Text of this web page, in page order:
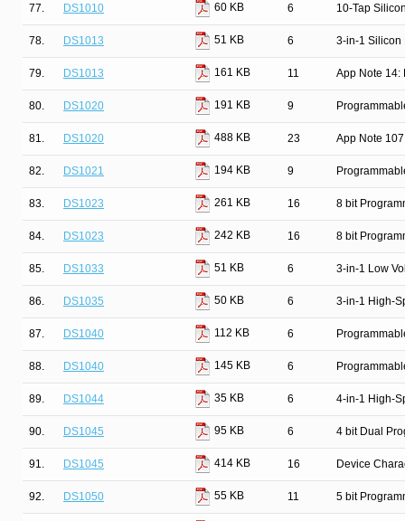
77. DS1010 60 KB 6 10-Tap
78. DS1013 51 KB 6 3-in-1 Silicon
79. DS1013 161 KB 11 App Note 14:
80. DS1020 191 KB 9
81. DS1020 488 KB 23 App Note
82. DS1021 194 KB 9
83. DS1023 261 KB 16 8 bit
84. DS1023 242 KB 16 8 bit
85. DS1033 51 KB 6 3-in-1 Low
86. DS1035 50 KB 6 3-in-1 High-
87. DS1040 112 KB 6
88. DS1040 145 KB 6
89. DS1044 35 KB 6 4-in-1 High-
90. DS1045 95 KB 6 4 bit Dual
91. DS1045 414 KB 16 Device
92. DS1050 55 KB 11 5 bit